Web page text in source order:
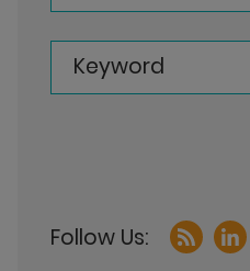
Keyword